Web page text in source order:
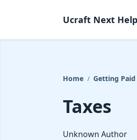
Ucraft Next
Home / Getting Paid
Taxes
Unknown Author